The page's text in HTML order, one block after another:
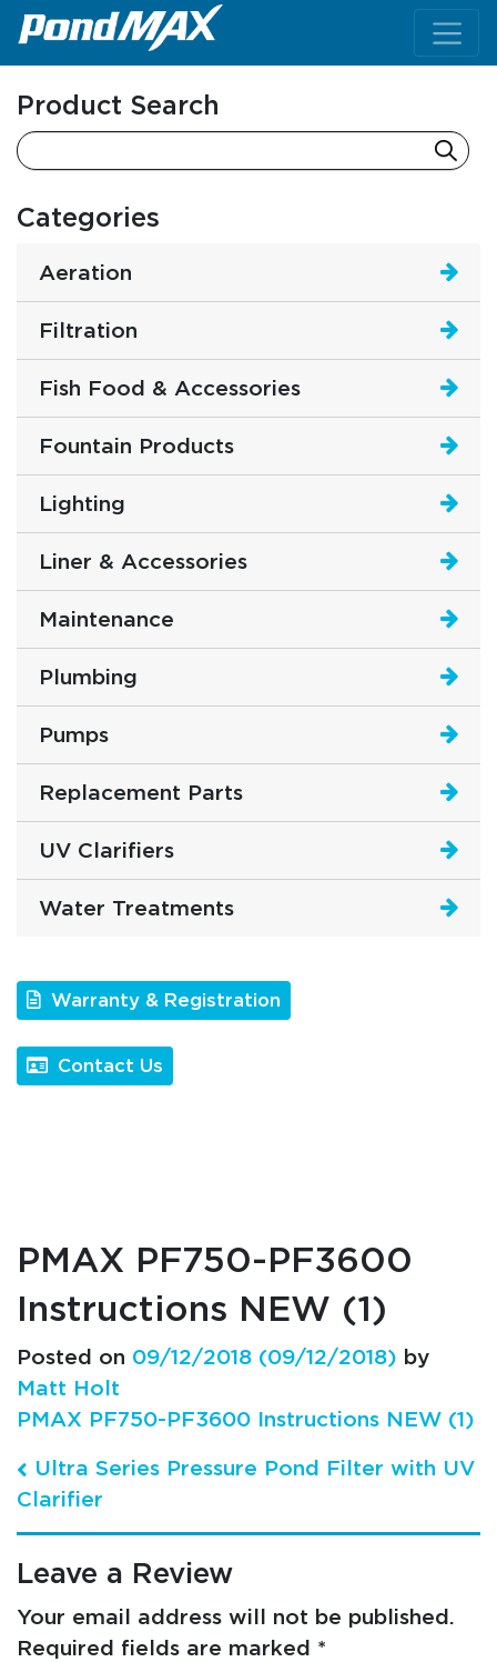
Main Navigation
Product Search
Categories
Aeration
Filtration
Fish Food & Accessories
Fountain Products
Lighting
Liner & Accessories
Maintenance
Plumbing
Pumps
Replacement Parts
UV Clarifiers
Water Treatments
Warranty & Registration
Contact Us
PMAX PF750-PF3600
Instructions NEW (1)
Posted on 09/12/2018 (09/12/2018) by
Matt Holt
PMAX PF750-PF3600 Instructions NEW (1)
Post navigation
Ultra Series Pressure Pond Filter with UV
Clarifier
Leave a Review
Your email address will not be published.
Required fields are marked *